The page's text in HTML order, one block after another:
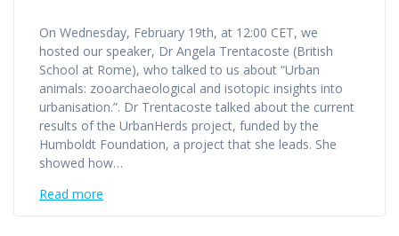
On Wednesday, February 19th, at 12:00 CET, we
hosted our speaker, Dr Angela Trentacoste (British
School at Rome), who talked to us about “Urban
animals: zooarchaeological and isotopic insights into
urbanisation.”. Dr Trentacoste talked about the current
results of the UrbanHerds project, funded by the
Humboldt Foundation, a project that she leads. She
showed how…
Read more